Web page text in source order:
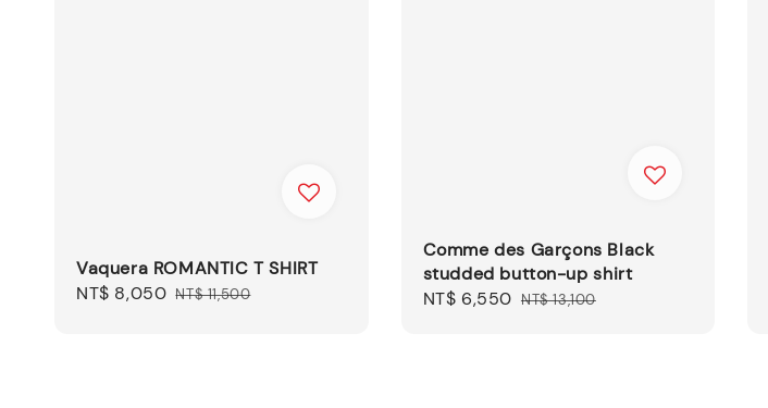
Vaquera ROMANTIC T SHIRT
Sale
NT$ 8,050 Regular
NT$ 11,500
Comme des Garçons Black
studded button-up shirt
Sale
NT$ 6,550 Regular
NT$ 13,100